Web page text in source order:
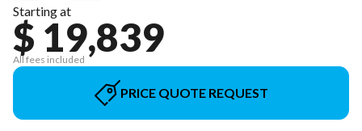
Starting at
$ 19,839
All fees included
PRICE QUOTE REQUEST